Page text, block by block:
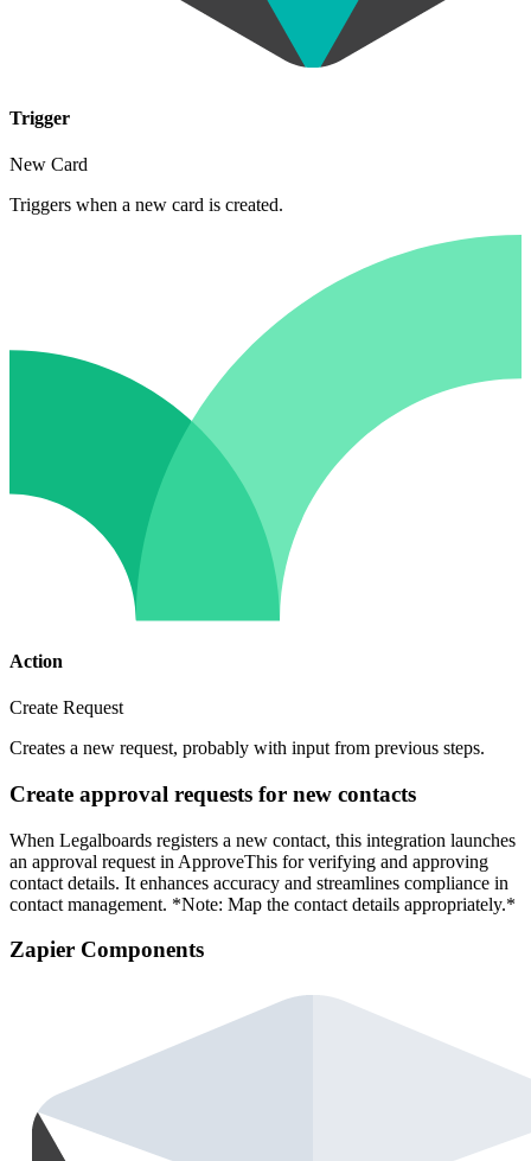
Trigger
New Card
Triggers when a new card is created.
Action
Create Request
Creates a new request, probably with input from previous steps.
Create approval requests for new contacts
When Legalboards registers a new contact, this integration launches
an approval request in ApproveThis for verifying and approving
contact details. It enhances accuracy and streamlines compliance in
contact management. *Note: Map the contact details appropriately.*
Zapier Components